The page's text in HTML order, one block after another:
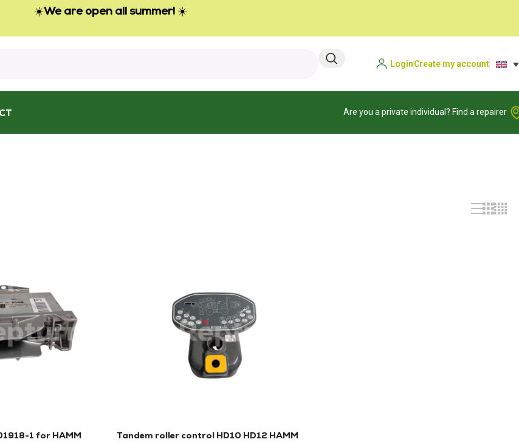
☀️We are open all summer! ☀️
LoginCreate my account
Are you a private individual? Find a repairer
1 for HAMM
Tandem roller control HD10 HD12 HAMM